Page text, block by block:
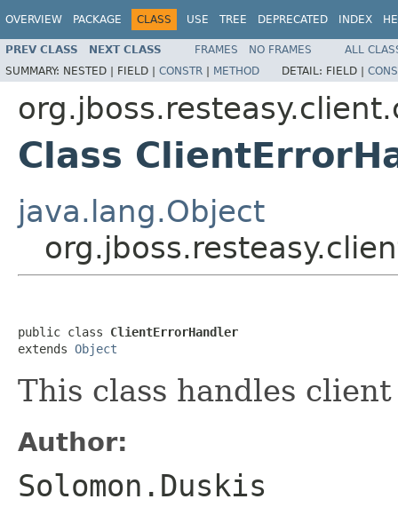
OVERVIEW PACKAGE CLASS USE TREE DEPRECATED INDEX
PREV CLASS NEXT CLASS FRAMES NO FRAMES
ALL
SUMMARY: NESTED | FIELD | CONSTR | METHOD DETAIL: FIELD |
Class
java.lang.Object
public class ClientErrorHandler
extends Object
This class handles
Author:
Solomon.Duskis